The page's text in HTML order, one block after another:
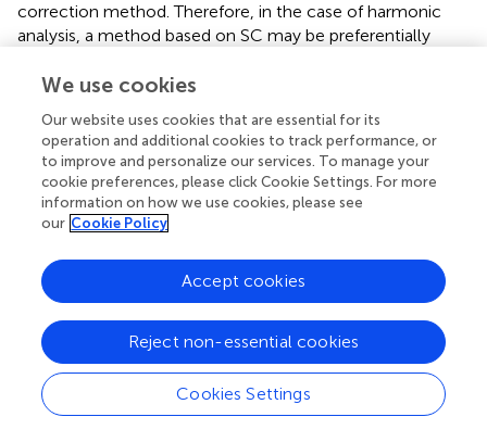
correction method. Therefore, in the case of harmonic
analysis, a method based on SC may be preferentially
Publisher’s Note
All claims expressed in this article are solely those of the
authors and do not necessarily represent those of their
affiliated organizations, or those of the publisher, the
editors and the reviewers. Any product that may be
evaluated in this article, or claim that may be made by its
manufacturer, is not guaranteed or endorsed by the
publisher.
We use cookies
Our website uses cookies that are essential for its
operation and additional cookies to track performance, or
to improve and personalize our services. To manage your
cookie preferences, please click Cookie Settings. For more
information on how we use cookies, please see
our Cookie Policy
Cookies Settings
Reject non-essential cookies
Accept cookies